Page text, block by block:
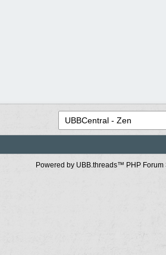
Powered by UBB.threads™ PHP Forum